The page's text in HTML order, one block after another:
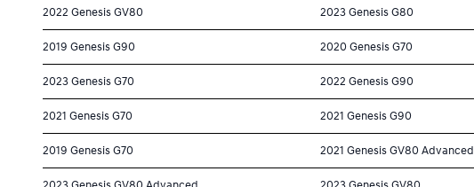
2022 Genesis GV80 2023 Genesis G80
2019 Genesis G90 2020 Genesis G70
2023 Genesis G70 2022 Genesis G90
2021 Genesis G70 2021 Genesis G90
2019 Genesis G70 2021 Genesis GV80 Advanced